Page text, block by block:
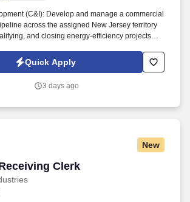
(C&I): Develop and manage a commercial
across the assigned New Jersey territory
and closing energy-efficiency projects
process in Salesforce / eTrac. Lead and
functional teams, including other CES
as required to deliver program services,
Quick Apply
3 days ago
New
Clerk
Clerk